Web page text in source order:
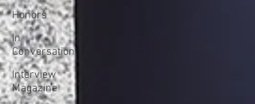
Honors
In
Conversation
Interview
Magazine